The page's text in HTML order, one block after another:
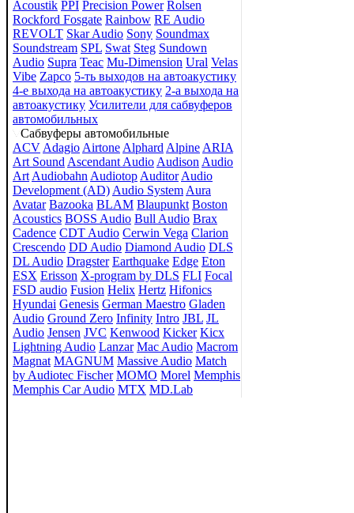
Acoustik PPI Precision Power Rolsen
Rockford Fosgate Rainbow RE Audio
REVOLT Skar Audio Sony Soundmax
Soundstream SPL Swat Steg Sundown
Audio Supra Teac Mu-Dimension Ural Velas
Vibe Zapco 5-ть выходов на автоакустику
4-е выхода на автоакустику 2-а выхода на
автоакустику Усилители для сабвуферов
автомобильных
Сабвуферы автомобильные
ACV Adagio Airtone Alphard Alpine ARIA
Art Sound Ascendant Audio Audison Audio
Art Audiobahn Audiotop Auditor Audio
Development (AD) Audio System Aura
Avatar Bazooka BLAM Blaupunkt Boston
Acoustics BOSS Audio Bull Audio Brax
Cadence CDT Audio Cerwin Vega Clarion
Crescendo DD Audio Diamond Audio DLS
DL Audio Dragster Earthquake Edge Eton
ESX Erisson X-program by DLS FLI Focal
FSD audio Fusion Helix Hertz Hifonics
Hyundai Genesis German Maestro Gladen
Audio Ground Zero Infinity Intro JBL JL
Audio Jensen JVC Kenwood Kicker Kicx
Lightning Audio Lanzar Mac Audio Macrom
Magnat MAGNUM Massive Audio Match
by Audiotec Fischer MOMO Morel Memphis
Memphis Car Audio MTX MD.Lab